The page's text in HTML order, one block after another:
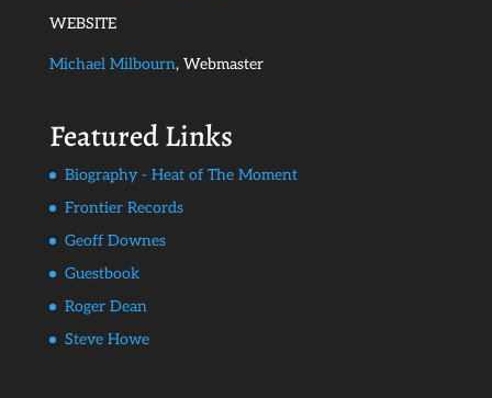
WEBSITE
Michael Milbourn, Webmaster
Featured Links
Biography - Heat of The Moment
Frontier Records
Geoff Downes
Guestbook
Roger Dean
Steve Howe